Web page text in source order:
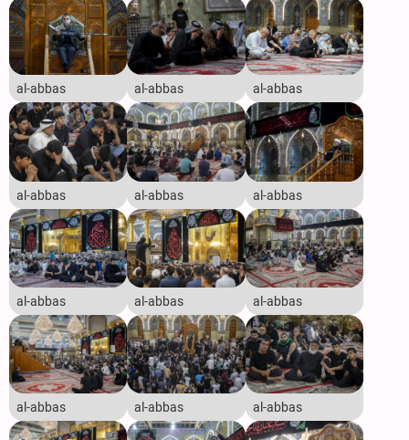
al-abbas al-abbas al-abbas
al-abbas al-abbas al-abbas
al-abbas al-abbas al-abbas
al-abbas al-abbas al-abbas